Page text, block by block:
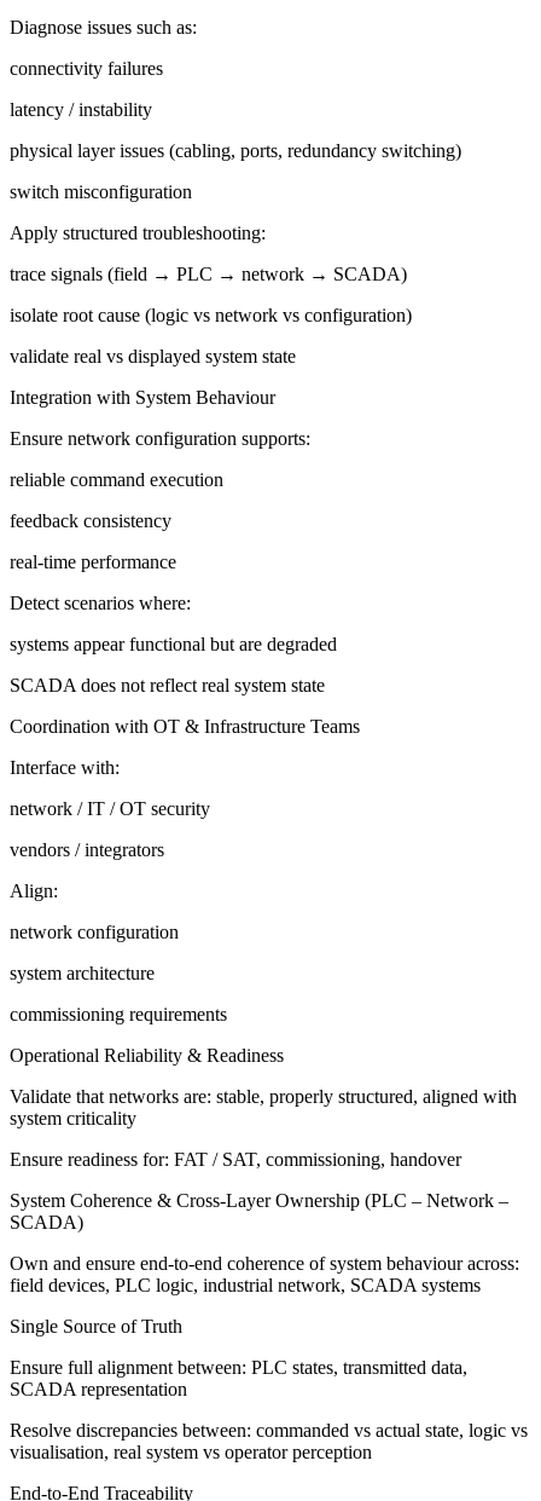
Diagnose issues such as:
connectivity failures
latency / instability
physical layer issues (cabling, ports, redundancy switching)
switch misconfiguration
Apply structured troubleshooting:
trace signals (field → PLC → network → SCADA)
isolate root cause (logic vs network vs configuration)
validate real vs displayed system state
Integration with System Behaviour
Ensure network configuration supports:
reliable command execution
feedback consistency
real-time performance
Detect scenarios where:
systems appear functional but are degraded
SCADA does not reflect real system state
Coordination with OT & Infrastructure Teams
Interface with:
network / IT / OT security
vendors / integrators
Align:
network configuration
system architecture
commissioning requirements
Operational Reliability & Readiness
Validate that networks are: stable, properly structured, aligned with
system criticality
Ensure readiness for: FAT / SAT, commissioning, handover
System Coherence & Cross-Layer Ownership (PLC – Network –
SCADA)
Own and ensure end-to-end coherence of system behaviour across:
field devices, PLC logic, industrial network, SCADA systems
Single Source of Truth
Ensure full alignment between: PLC states, transmitted data,
SCADA representation
Resolve discrepancies between: commanded vs actual state, logic vs
visualisation, real system vs operator perception
End-to-End Traceability